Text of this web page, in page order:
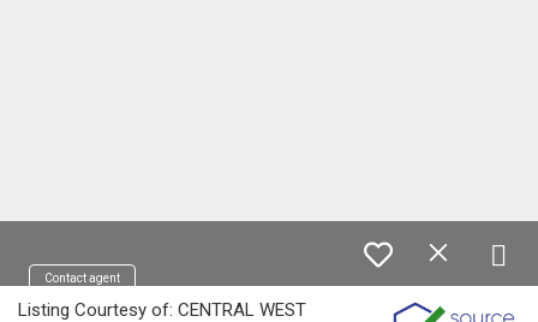
Contact agent
Listing Courtesy of: CENTRAL WEST